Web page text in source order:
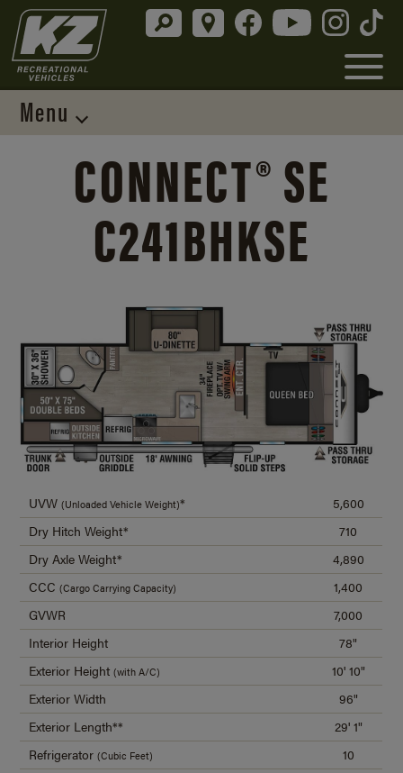
Menu
CONNECT® SE
C241BHKSE
UVW(Unloaded Vehicle Weight)*
5,600
Dry Hitch Weight*
710
Dry Axle Weight*
4,890
CCC(Cargo Carrying Capacity)
1,400
GVWR
7,000
Interior Height
78"
Exterior Height(with A/C)
10' 10"
Exterior Width
96"
Exterior Length**
29' 1"
Refrigerator(Cubic Feet)
10